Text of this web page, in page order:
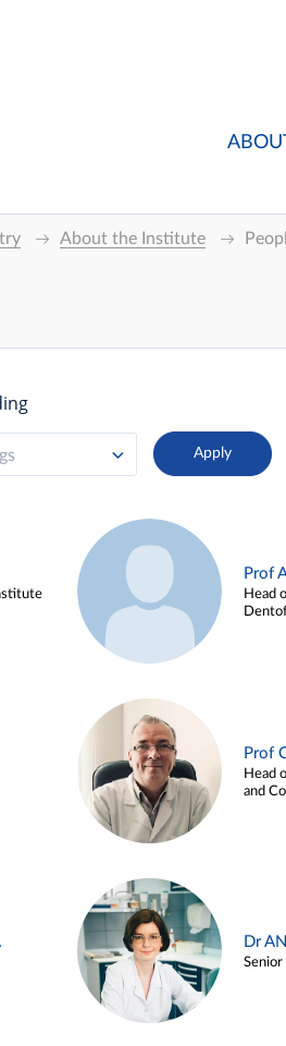
About the Institute
Prof
Head
Prof
Head
and
Dr